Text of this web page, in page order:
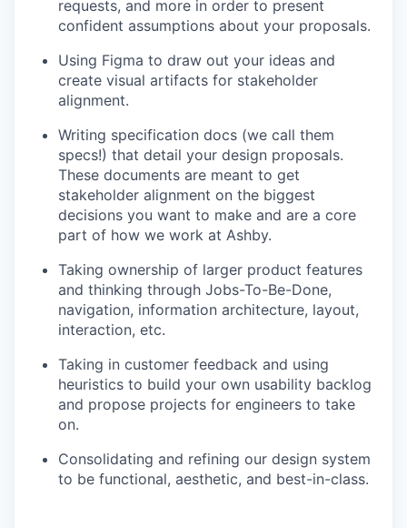
requests, and more in order to present
confident assumptions about your proposals.
Using Figma to draw out your ideas and
create visual artifacts for stakeholder
alignment.
Writing specification docs (we call them
specs!) that detail your design proposals.
These documents are meant to get
stakeholder alignment on the biggest
decisions you want to make and are a core
part of how we work at Ashby.
Taking ownership of larger product features
and thinking through Jobs-To-Be-Done,
navigation, information architecture, layout,
interaction, etc.
Taking in customer feedback and using
heuristics to build your own usability backlog
and propose projects for engineers to take
on.
Consolidating and refining our design system
to be functional, aesthetic, and best-in-class.